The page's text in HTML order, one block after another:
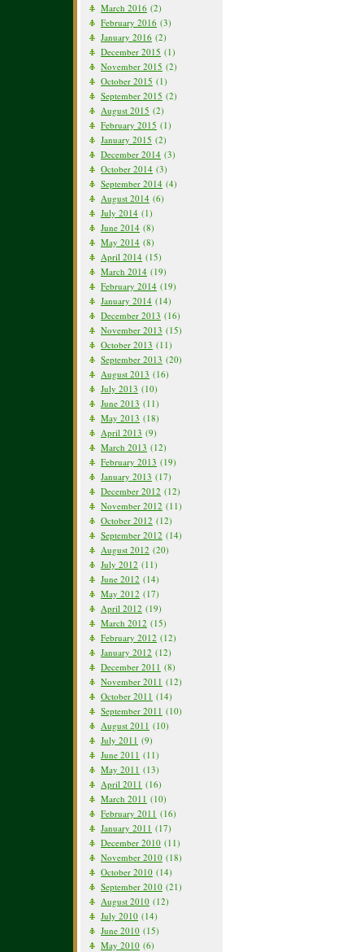
March 2016 (2)
February 2016 (3)
January 2016 (2)
December 2015 (1)
November 2015 (2)
October 2015 (1)
September 2015 (2)
August 2015 (2)
February 2015 (1)
January 2015 (2)
December 2014 (3)
October 2014 (3)
September 2014 (4)
August 2014 (6)
July 2014 (1)
June 2014 (8)
May 2014 (8)
April 2014 (15)
March 2014 (19)
February 2014 (19)
January 2014 (14)
December 2013 (16)
November 2013 (15)
October 2013 (11)
September 2013 (20)
August 2013 (16)
July 2013 (10)
June 2013 (11)
May 2013 (18)
April 2013 (9)
March 2013 (12)
February 2013 (19)
January 2013 (17)
December 2012 (12)
November 2012 (11)
October 2012 (12)
September 2012 (14)
August 2012 (20)
July 2012 (11)
June 2012 (14)
May 2012 (17)
April 2012 (19)
March 2012 (15)
February 2012 (12)
January 2012 (12)
December 2011 (8)
November 2011 (12)
October 2011 (14)
September 2011 (10)
August 2011 (10)
July 2011 (9)
June 2011 (11)
May 2011 (13)
April 2011 (16)
March 2011 (10)
February 2011 (16)
January 2011 (17)
December 2010 (11)
November 2010 (18)
October 2010 (14)
September 2010 (21)
August 2010 (12)
July 2010 (14)
June 2010 (15)
May 2010 (6)